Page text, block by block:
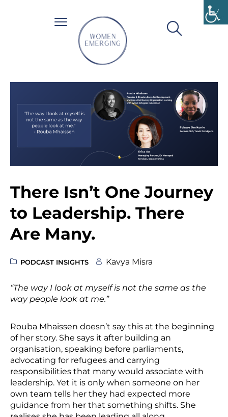
There Isn’t One Journey
to Leadership. There
Are Many.
PODCAST INSIGHTS Kavya Misra
“The way I look at myself is not the same as the
way people look at me.”
Rouba Mhaissen doesn’t say this at the beginning
of her story. She says it after building an
organisation, speaking before parliaments,
advocating for refugees and carrying
responsibilities that many would associate with
leadership. Yet it is only when someone on her
own team tells her they had expected more
guidance from her that something shifts. She